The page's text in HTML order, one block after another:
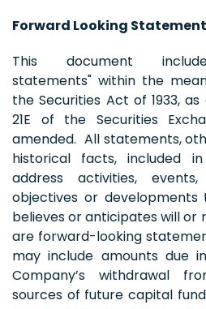
Forward Looking
This document
statements" within the
the Securities Act of 1933,
21E of the Securities
amended. All statements,
historical facts, included
address activities,
objectives or developments
believes or anticipates will or
are forward-looking
may include amounts due
Company’s withdrawal
sources of future capital